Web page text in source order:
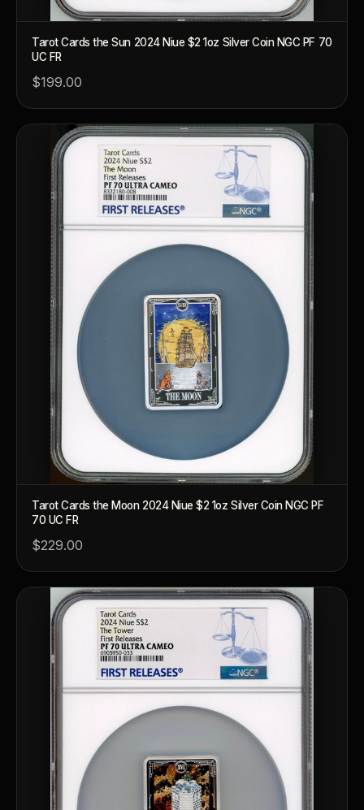
Tarot Cards the Sun 2024 Niue $2 1oz Silver Coin NGC PF 70
UC FR
$199.00
Tarot Cards the Moon 2024 Niue $2 1oz Silver Coin NGC PF
70 UC FR
$229.00